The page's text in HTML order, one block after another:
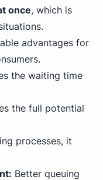
once, which is
advantages for
the waiting time
the full potential
processes, it
Better queuing